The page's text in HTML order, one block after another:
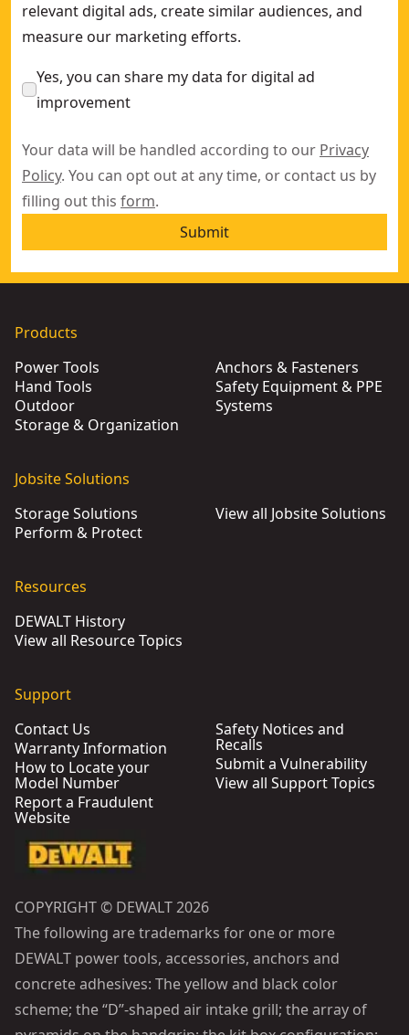
relevant digital ads, create similar audiences, and
measure our marketing efforts.
Yes, you can share my data for digital ad
improvement
Your data will be handled according to our Privacy
Policy. You can opt out at any time, or contact us by
filling out this form.
Submit
Products
Power Tools
Hand Tools
Outdoor
Storage & Organization
Anchors & Fasteners
Safety Equipment & PPE
Systems
Jobsite Solutions
Storage Solutions
Perform & Protect
View all Jobsite Solutions
Resources
DEWALT History
View all Resource Topics
Support
Contact Us
Warranty Information
How to Locate your
Model Number
Report a Fraudulent
Website
Safety Notices and
Recalls
Submit a Vulnerability
View all Support Topics
COPYRIGHT © DEWALT 2026
The following are trademarks for one or more
DEWALT power tools, accessories, anchors and
concrete adhesives: The yellow and black color
scheme; the “D”-shaped air intake grill; the array of